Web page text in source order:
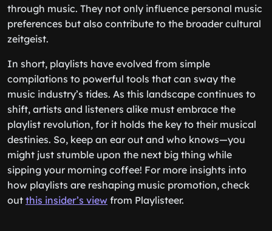
through music. They not only influence personal music
preferences but also contribute to the broader cultural
zeitgeist.
In short, playlists have evolved from simple
compilations to powerful tools that can sway the
music industry’s tides. As this landscape continues to
shift, artists and listeners alike must embrace the
playlist revolution, for it holds the key to their musical
destinies. So, keep an ear out and who knows—you
might just stumble upon the next big thing while
sipping your morning coffee! For more insights into
how playlists are reshaping music promotion, check
out this insider’s view from Playlisteer.